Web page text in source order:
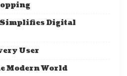
Simplifies Digital
User
Modern World